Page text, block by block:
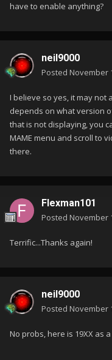
have to enable anything?
neil9000
Posted November
I believe so yes, it may not
depends on what version
that is not displaying, you
MAME menu and scroll to
there.
Flexman101
Posted November
Terrific...Thanks again!
neil9000
Posted November
No probs, here is 19XX as